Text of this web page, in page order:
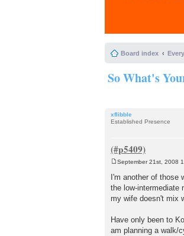
Board index
So What's
xflibble
Established Presence
s
t
September 21st, 2008
I'm another of
the low-intermediate
my wife doesn't mix
Have only been to
am planning a walk/